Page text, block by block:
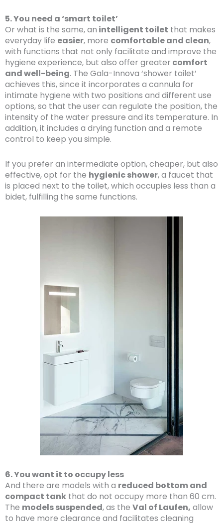
5. You need a ‘smart toilet’
Or what is the same, an intelligent toilet that makes
everyday life easier, more comfortable and clean,
with functions that not only facilitate and improve the
hygiene experience, but also offer greater comfort
and well-being. The Gala-Innova ‘shower toilet’
achieves this, since it incorporates a cannula for
intimate hygiene with two positions and different use
options, so that the user can regulate the position, the
intensity of the water pressure and its temperature. In
addition, it includes a drying function and a remote
control to keep you simple.
If you prefer an intermediate option, cheaper, but also
effective, opt for the hygienic shower, a faucet that
is placed next to the toilet, which occupies less than a
bidet, fulfilling the same functions.
6. You want it to occupy less
And there are models with a reduced bottom and
compact tank that do not occupy more than 60 cm.
The models suspended, as the Val of Laufen, allow
to have more clearance and facilitates cleaning